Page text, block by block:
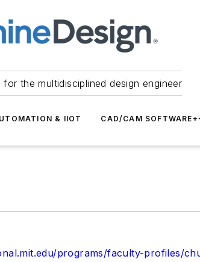
the multidisciplined design engineer
& IIOT CAD/CAM
programs/faculty-profiles/